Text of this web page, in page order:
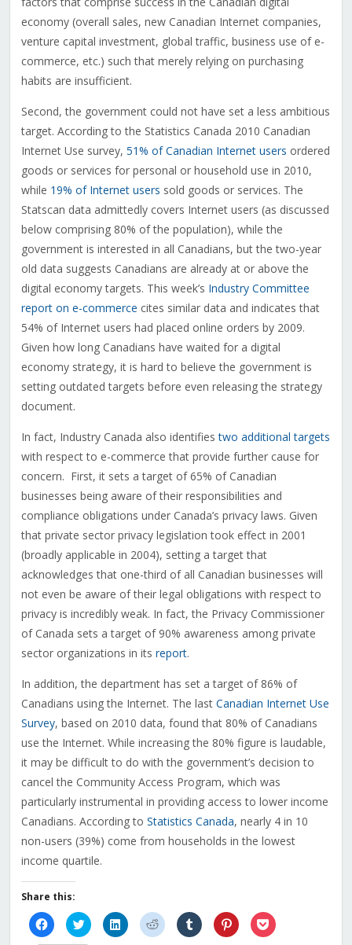
economy (overall sales, new Canadian Internet companies,
venture capital investment, global traffic, business use of e-
commerce, etc.) such that merely relying on purchasing
habits are insufficient.
Second, the government could not have set a less ambitious
target. According to the Statistics Canada 2010 Canadian
Internet Use survey, 51% of Canadian Internet users ordered
goods or services for personal or household use in 2010,
while 19% of Internet users sold goods or services. The
Statscan data admittedly covers Internet users (as discussed
below comprising 80% of the population), while the
government is interested in all Canadians, but the two-year
old data suggests Canadians are already at or above the
digital economy targets. This week’s Industry Committee
report on e-commerce cites similar data and indicates that
54% of Internet users had placed online orders by 2009.
Given how long Canadians have waited for a digital
economy strategy, it is hard to believe the government is
setting outdated targets before even releasing the strategy
document.
In fact, Industry Canada also identifiestwo additional targets
with respect to e-commerce that provide further cause for
concern. First, it sets a target of 65% of Canadian
businesses being aware of their responsibilities and
compliance obligations under Canada’s privacy laws. Given
that private sector privacy legislation took effect in 2001
(broadly applicable in 2004), setting a target that
acknowledges that one-third of all Canadian businesses will
not even be aware of their legal obligations with respect to
privacy is incredibly weak. In fact, the Privacy Commissioner
of Canada sets a target of 90% awareness among private
sector organizations in its report.
In addition, the department has set a target of 86% of
Canadians using the Internet. The last Canadian Internet Use
Survey, based on 2010 data, found that 80% of Canadians
use the Internet. While increasing the 80% figure is laudable,
it may be difficult to do with the government’s decision to
cancel the Community Access Program, which was
particularly instrumental in providing access to lower income
Canadians. According to Statistics Canada, nearly 4 in 10
non-users (39%) come from households in the lowest
income quartile.
Share this:
Click
to
share
Click
to
share
Click
to
share
Click
to
share
Click
to
share
Click
to
share
Click
to